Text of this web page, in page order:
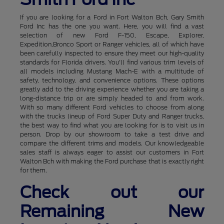
If you are looking for a Ford in Fort Walton Bch, Gary Smith
Ford Inc has the one you want. Here, you will find a vast
selection of new Ford F-150, Escape, Explorer,
Expedition,Bronco Sport or Ranger vehicles, all of which have
been carefully inspected to ensure they meet our high-quality
standards for Florida drivers. You'll find various trim levels of
all models including Mustang Mach-E with a multitude of
safety, technology, and convenience options. These options
greatly add to the driving experience whether you are taking a
long-distance trip or are simply headed to and from work.
With so many different Ford vehicles to choose from along
with the trucks lineup of Ford Super Duty and Ranger trucks,
the best way to find what you are looking for is to visit us in
person. Drop by our showroom to take a test drive and
compare the different trims and models. Our knowledgeable
sales staff is always eager to assist our customers in Fort
Walton Bch with making the Ford purchase that is exactly right
for them.
Check out our
Remaining New